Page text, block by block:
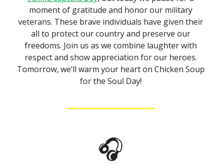
moment of gratitude and honor our military
veterans. These brave individuals have given their
all to protect our country and preserve our
freedoms. Join us as we combine laughter with
respect and show appreciation for our heroes.
Tomorrow, we’ll warm your heart on Chicken Soup
for the Soul Day!
🎧